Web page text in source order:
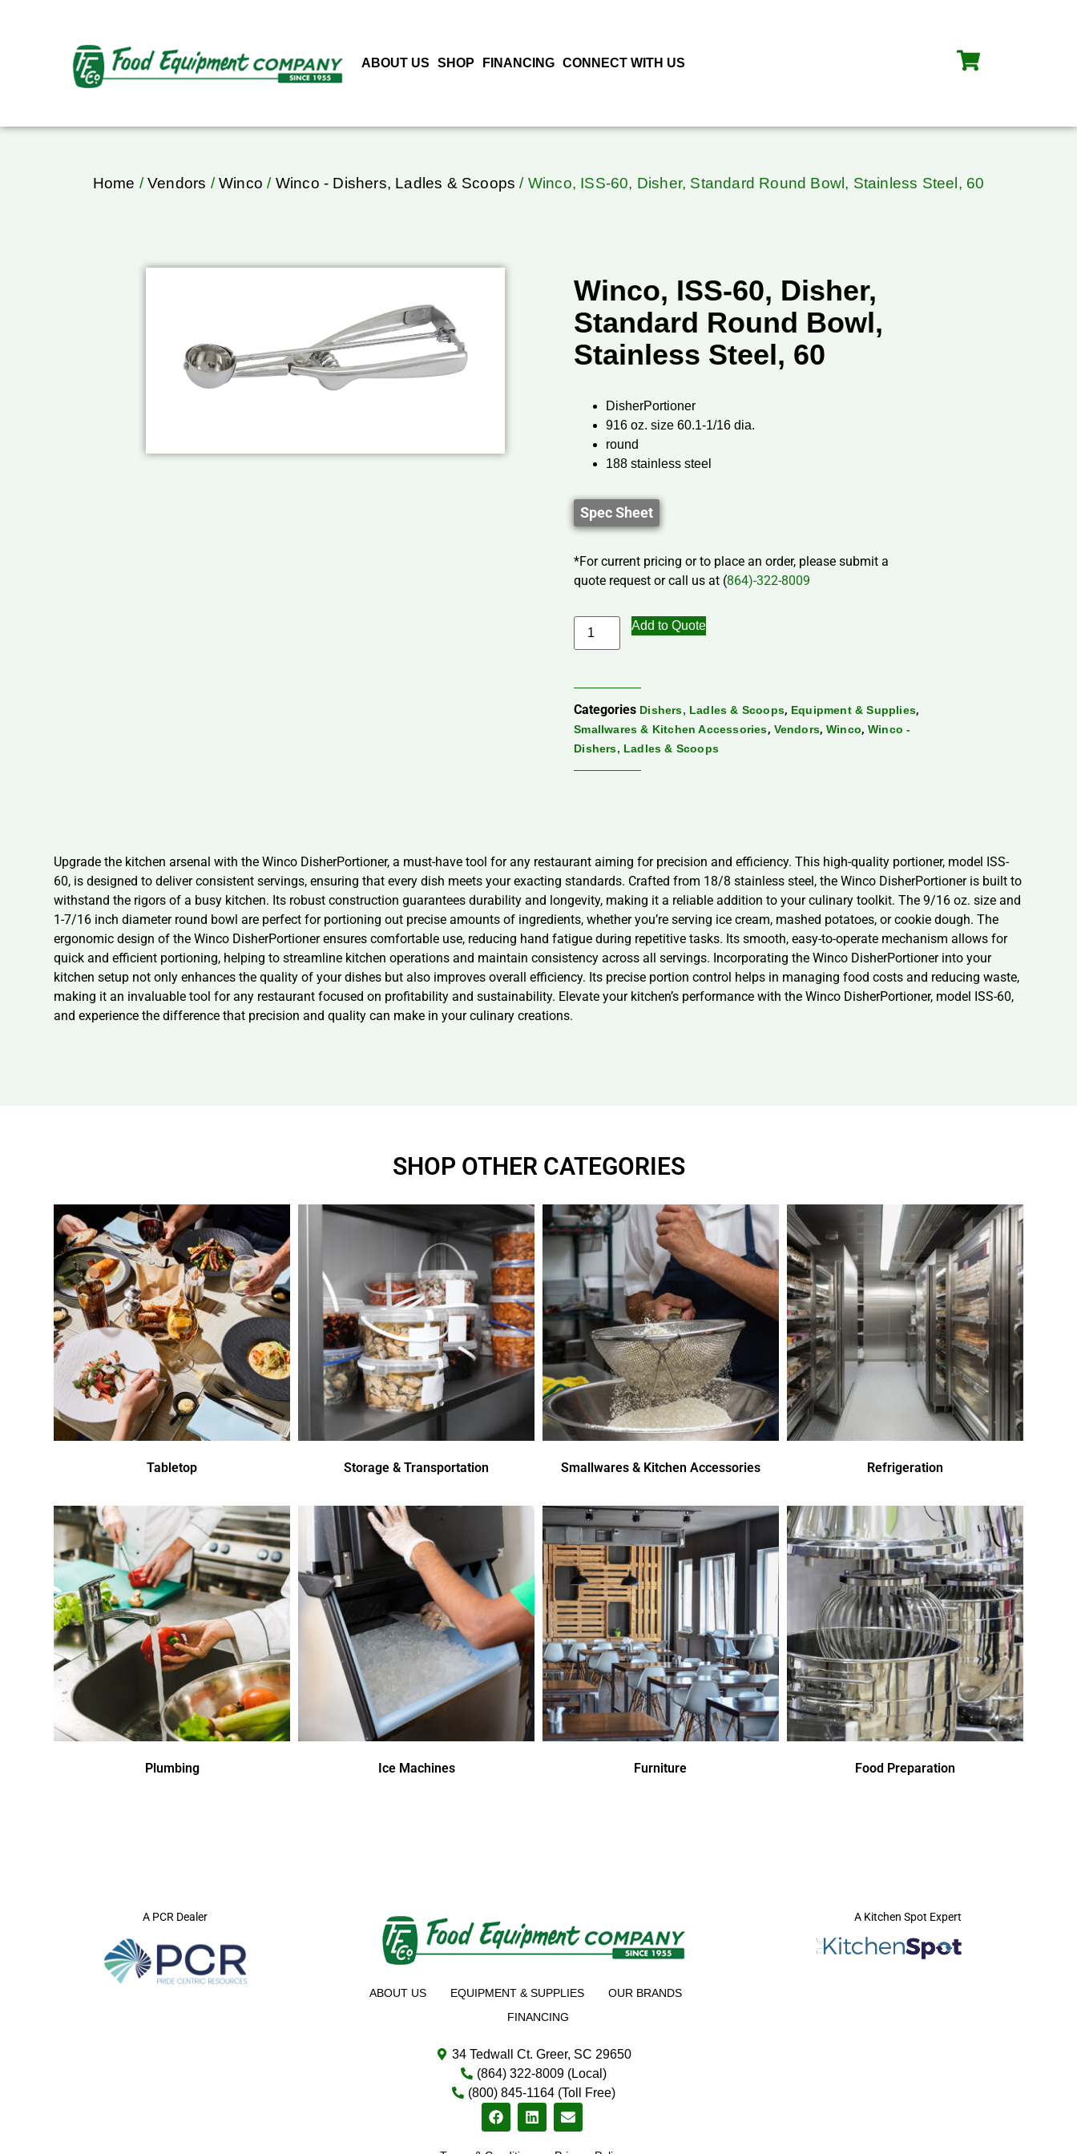
ABOUT US SHOP FINANCING CONNECT WITH US
Home /Vendors /Winco / Winco - Dishers, Ladles & Scoops / Winco, ISS-60, Disher, Standard Round Bowl, Stainless Steel, 60
Winco, ISS-60, Disher,
Standard Round Bowl,
Stainless Steel, 60
DisherPortioner
916 oz. size 60.1-1/16 dia.
round
188 stainless steel
Spec Sheet
*For current pricing or to place an order, please submit a
quote request or call us at (864)-322-8009
Add to Quote
Categories Dishers, Ladles & Scoops, Equipment & Supplies,
Smallwares & Kitchen Accessories, Vendors, Winco, Winco -
Dishers, Ladles & Scoops
Upgrade the kitchen arsenal with the Winco DisherPortioner, a must-have tool for any restaurant aiming for precision and efficiency. This high-quality portioner, model ISS-
60, is designed to deliver consistent servings, ensuring that every dish meets your exacting standards. Crafted from 18/8 stainless steel, the Winco DisherPortioner is built to
withstand the rigors of a busy kitchen. Its robust construction guarantees durability and longevity, making it a reliable addition to your culinary toolkit. The 9/16 oz. size and
1-7/16 inch diameter round bowl are perfect for portioning out precise amounts of ingredients, whether you’re serving ice cream, mashed potatoes, or cookie dough. The
ergonomic design of the Winco DisherPortioner ensures comfortable use, reducing hand fatigue during repetitive tasks. Its smooth, easy-to-operate mechanism allows for
quick and efficient portioning, helping to streamline kitchen operations and maintain consistency across all servings. Incorporating the Winco DisherPortioner into your
kitchen setup not only enhances the quality of your dishes but also improves overall efficiency. Its precise portion control helps in managing food costs and reducing waste,
making it an invaluable tool for any restaurant focused on profitability and sustainability. Elevate your kitchen’s performance with the Winco DisherPortioner, model ISS-60,
and experience the difference that precision and quality can make in your culinary creations.
SHOP OTHER CATEGORIES
Tabletop Storage & Transportation Smallwares & Kitchen Accessories Refrigeration
Plumbing Ice Machines Furniture Food Preparation
A PCR Dealer
ABOUT US EQUIPMENT & SUPPLIES
OUR BRANDS
FINANCING
34 Tedwall Ct. Greer, SC 29650
(864) 322-8009 (Local)
(800) 845-1164 (Toll Free)
A Kitchen Spot Expert